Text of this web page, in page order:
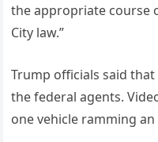
the appropriate course
City law.”
Trump officials said
the federal agents.
one vehicle ramming an